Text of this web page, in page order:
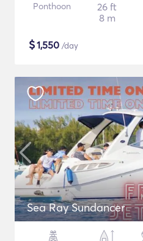
Ponthoon
26 ft
8 m
$1,550 /day
Sea Ray Sundancer